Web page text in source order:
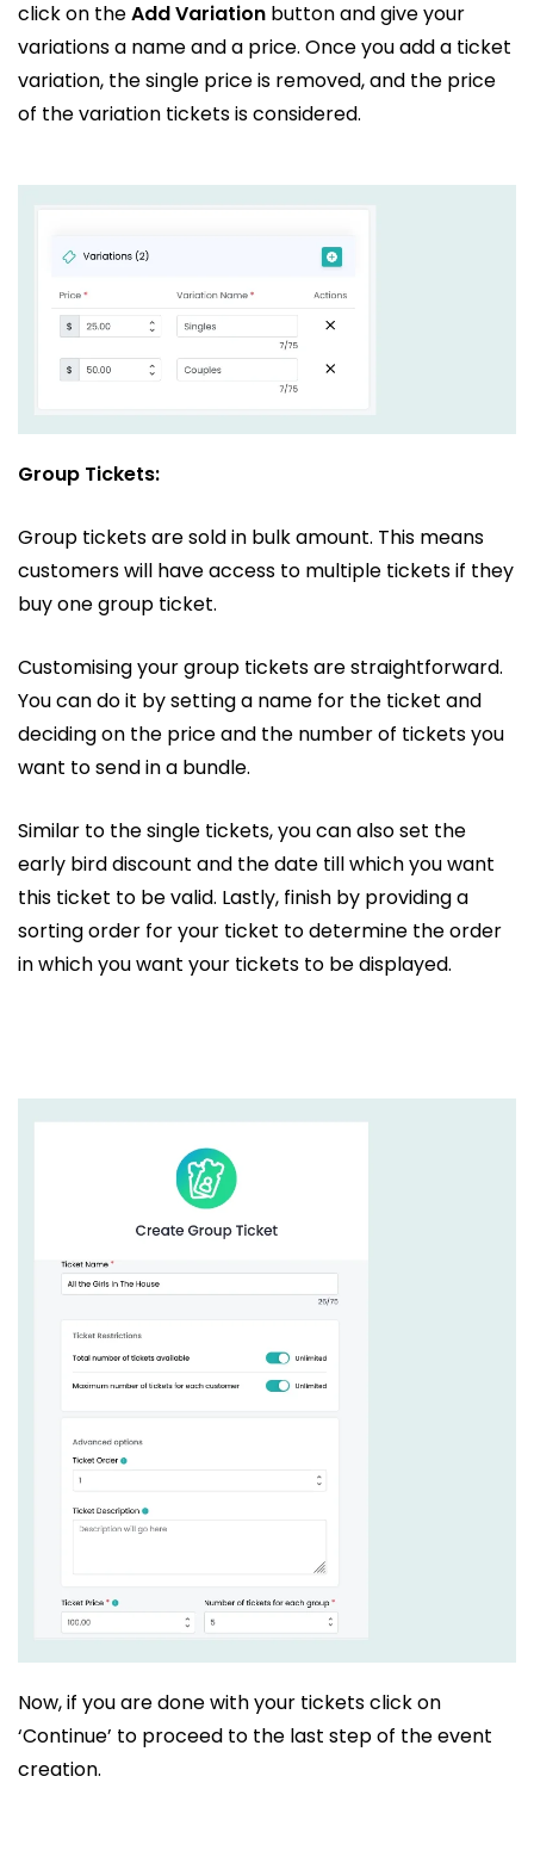
click on theAdd Variation button and give your
variations a name and a price. Once you add a ticket
variation, the single price is removed, and the price
of the variation tickets is considered.
Group Tickets:
Group tickets are sold in bulk amount. This means
customers will have access to multiple tickets if they
buy one group ticket.
Customising your group tickets are straightforward.
You can do it by setting a name for the ticket and
deciding on the price and the number of tickets you
want to send in a bundle.
Similar to the single tickets, you can also set the
early bird discount and the date till which you want
this ticket to be valid. Lastly, finish by providing a
sorting order for your ticket to determine the order
in which you want your tickets to be displayed.
Now, if you are done with your tickets click on
‘Continue’ to proceed to the last step of the event
creation.